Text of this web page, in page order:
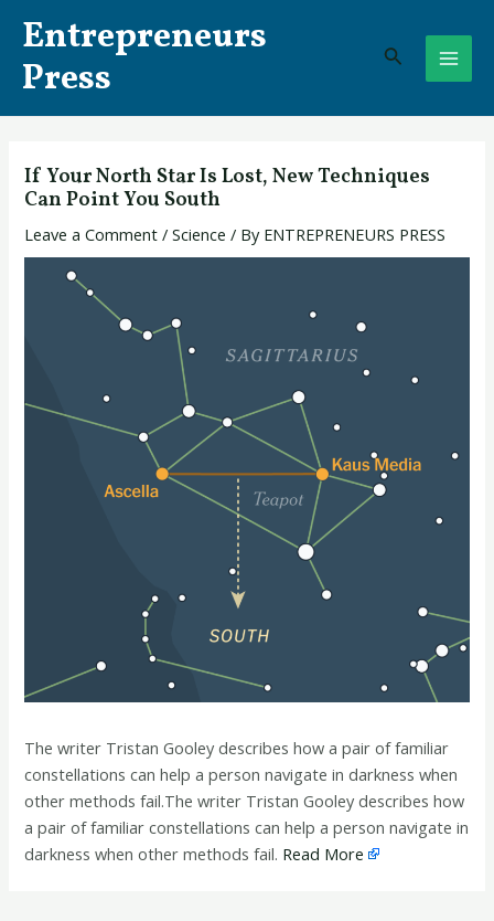
content
Entrepreneurs
Press
Search
If Your North Star Is Lost, New Techniques
Can Point You South
Leave a Comment /Science / By ENTREPRENEURS PRESS
The writer Tristan Gooley describes how a pair of familiar
constellations can help a person navigate in darkness when
other methods fail.The writer Tristan Gooley describes how
a pair of familiar constellations can help a person navigate in
darkness when other methods fail. Read More
navigation